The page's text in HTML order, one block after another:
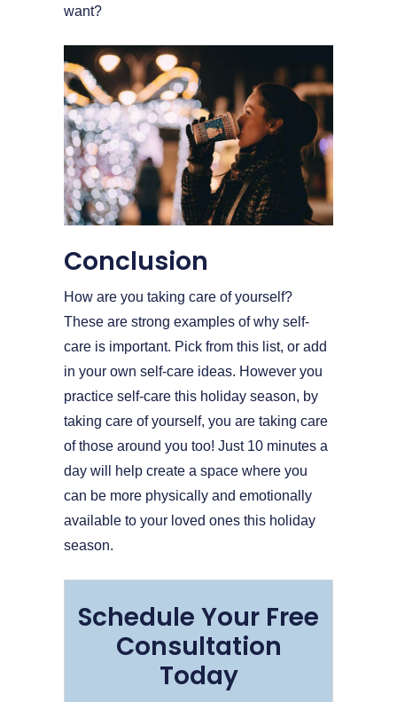
want?
Conclusion
How are you taking care of yourself?
These are strong examples of why self-
care is important. Pick from this list, or add
in your own self-care ideas. However you
practice self-care this holiday season, by
taking care of yourself, you are taking care
of those around you too! Just 10 minutes a
day will help create a space where you
can be more physically and emotionally
available to your loved ones this holiday
season.
Schedule Your Free
Consultation
Today